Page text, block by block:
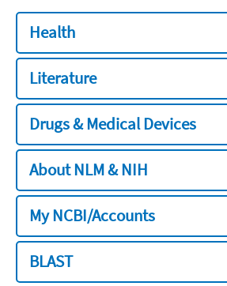
Health
Literature
Drugs & Medical Devices
About NLM & NIH
My NCBI/Accounts
BLAST